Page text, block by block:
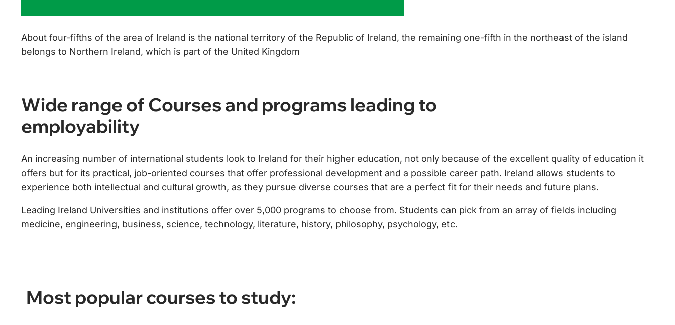
About four-fifths of the area of Ireland is the national territory of the Republic of Ireland, the remaining one-fifth in the northeast of the island
belongs to Northern Ireland, which is part of the United Kingdom
Wide range of Courses and programs leading to
employability
An increasing number of international students look to Ireland for their higher education, not only because of the excellent quality of education it
offers but for its practical, job-oriented courses that offer professional development and a possible career path. Ireland allows students to
experience both intellectual and cultural growth, as they pursue diverse courses that are a perfect fit for their needs and future plans.
Leading Ireland Universities and institutions offer over 5,000 programs to choose from. Students can pick from an array of fields including
medicine, engineering, business, science, technology, literature, history, philosophy, psychology, etc.
Most popular courses to study: